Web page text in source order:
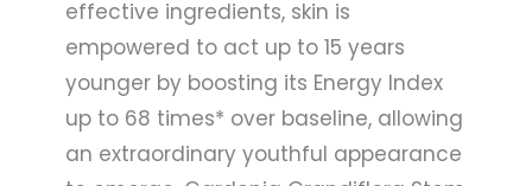
effective ingredients, skin is
empowered to act up to 15 years
younger by boosting its Energy Index
up to 68 times* over baseline, allowing
an extraordinary youthful appearance